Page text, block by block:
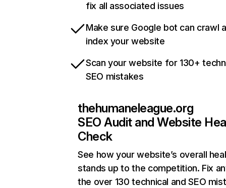
fix all associated issues
Make sure Google bot can crawl
index your website
Scan your website for 130+
SEO mistakes
thehumaneleague.org
SEO Audit and Website
Check
See how your website’s overall
stands up to the competition. Fix
the over 130 technical and SEO